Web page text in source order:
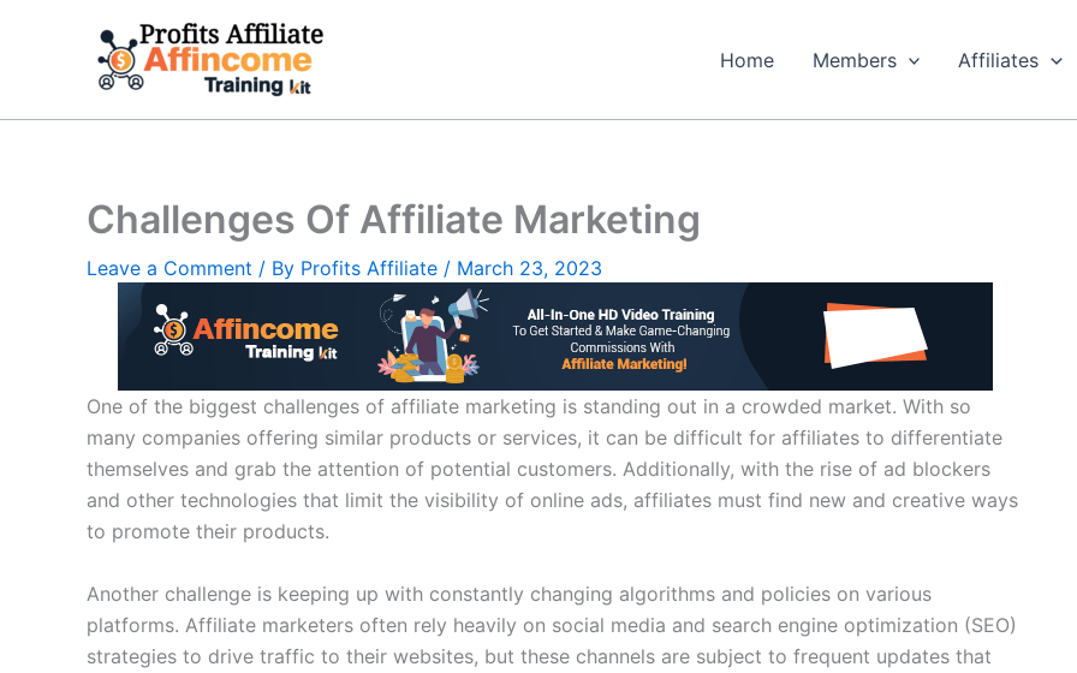
Home Members Affiliates
Challenges Of Affiliate Marketing
Leave a Comment / By Profits Affiliate / March 23, 2023
One of the biggest challenges of affiliate marketing is standing out in a crowded market. With so
many companies offering similar products or services, it can be difficult for affiliates to differentiate
themselves and grab the attention of potential customers. Additionally, with the rise of ad blockers
and other technologies that limit the visibility of online ads, affiliates must find new and creative ways
to promote their products.
Another challenge is keeping up with constantly changing algorithms and policies on various
platforms. Affiliate marketers often rely heavily on social media and search engine optimization (SEO)
strategies to drive traffic to their websites, but these channels are subject to frequent updates that